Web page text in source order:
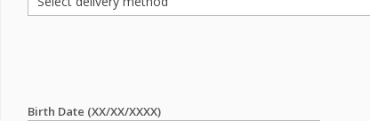
Birth Date (XX/XX/XXXX)